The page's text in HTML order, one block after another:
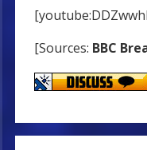
[Sources: BBC